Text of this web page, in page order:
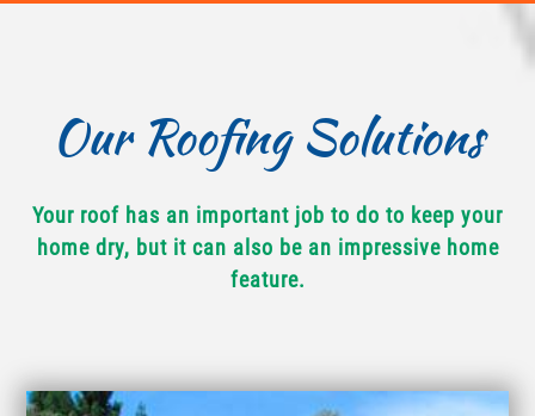
Our Roofing Solutions
Your roof has an important job to do to keep your
home dry, but it can also be an impressive home
feature.